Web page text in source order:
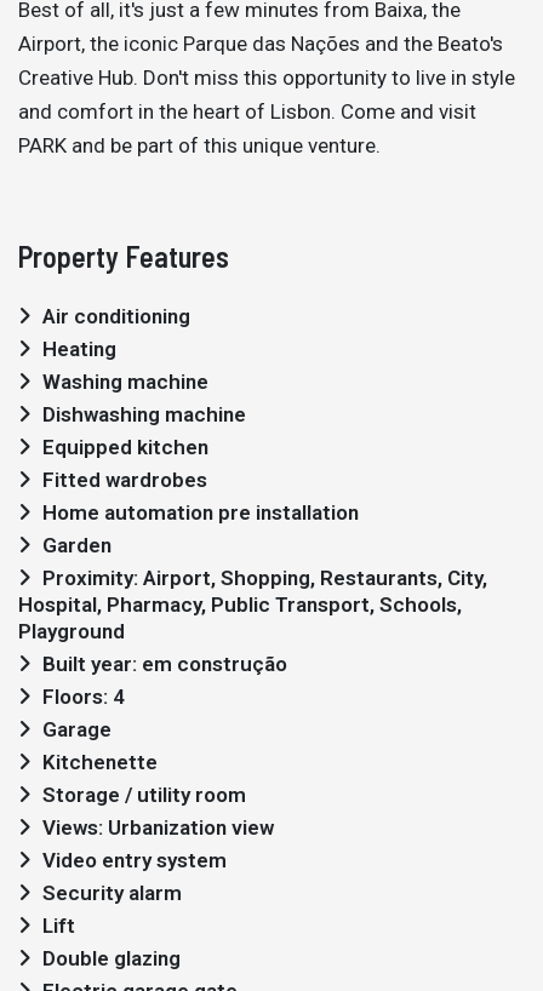
Best of all, it's just a few minutes from Baixa, the
Airport, the iconic Parque das Nações and the Beato's
Creative Hub. Don't miss this opportunity to live in style
and comfort in the heart of Lisbon. Come and visit
PARK and be part of this unique venture.
Property Features
Air conditioning
Heating
Washing machine
Dishwashing machine
Equipped kitchen
Fitted wardrobes
Home automation pre installation
Garden
Hospital, Pharmacy, Public Transport, Schools,
Playground
Built year: em construção
Floors: 4
Garage
Kitchenette
Storage / utility room
Views: Urbanization view
Video entry system
Security alarm
Lift
Double glazing